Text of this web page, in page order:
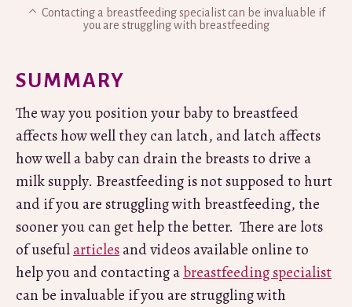
Contacting a breastfeeding specialist can be invaluable if
you are struggling with breastfeeding
SUMMARY
The way you position your baby to breastfeed
affects how well they can latch, and latch affects
how well a baby can drain the breasts to drive a
milk supply. Breastfeeding is not supposed to hurt
and if you are struggling with breastfeeding, the
sooner you can get help the better. There are lots
of usefularticlesand videos available online to
help you and contacting abreastfeeding specialist
can be invaluable if you are struggling with